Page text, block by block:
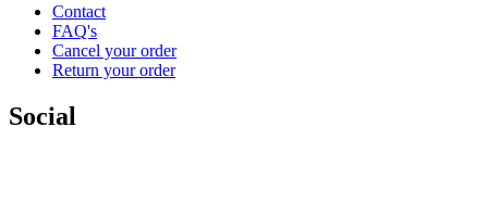
Contact
FAQ's
Cancel your order
Return your order
Social